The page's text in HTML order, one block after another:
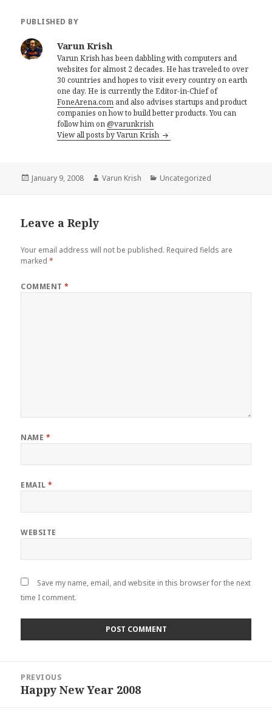
PUBLISHED BY
Varun Krish
Varun Krish has been dabbling with computers and
websites for almost 2 decades. He has traveled to over
30 countries and hopes to visit every country on earth
one day. He is currently the Editor-in-Chief of
FoneArena.com and also advises startups and product
companies on how to build better products. You can
follow him on@varunkrish
View all posts by Varun Krish
Posted
January 9, 2008 Author
Varun Krish Categories
Uncategorized
Leave a Reply
Your email address will not be published. Required fields are
marked*
COMMENT*
NAME *
EMAIL*
WEBSITE
Save my name, email, and website in this browser for the next
time I comment.
navigation
PREVIOUS
Previous
Happy New Year 2008